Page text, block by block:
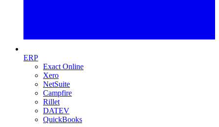
ERP
Exact Online
Xero
NetSuite
Campfire
Rillet
DATEV
QuickBooks